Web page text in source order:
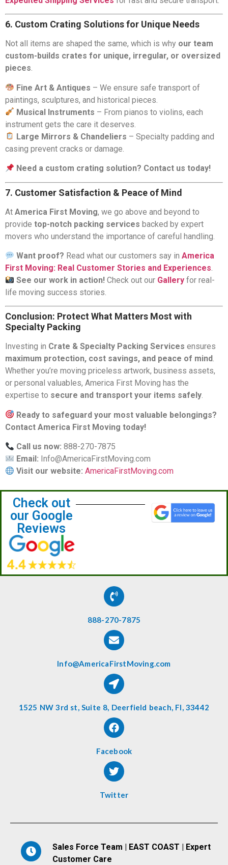
6. Custom Crating Solutions for Unique Needs
Not all items are shaped the same, which is why our team
custom-builds crates for unique, irregular, or oversized
pieces.
Fine Art & Antiques – We ensure safe transport of
paintings, sculptures, and historical pieces.
Musical Instruments – From pianos to violins, each
instrument gets the care it deserves.
Large Mirrors & Chandeliers – Specialty padding and
casing prevent cracks or damage.
Need a custom crating solution? Contact us today!
7. Customer Satisfaction & Peace of Mind
At America First Moving, we go above and beyond to
provide top-notch packing services backed by expert
movers who understand the importance of careful handling.
Want proof? Read what our customers say inAmerica
First Moving: Real Customer Stories and Experiences.
See our work in action! Check out our Gallery for real-
life moving success stories.
Conclusion: Protect What Matters Most with
Specialty Packing
Investing in Crate & Specialty Packing Services ensures
maximum protection, cost savings, and peace of mind.
Whether you’re moving priceless artwork, business assets,
or personal valuables, America First Moving has the
expertise to secure and transport your items safely.
Ready to safeguard your most valuable belongings?
Contact America First Moving today!
Call us now: 888-270-7875
Email: Info@AmericaFirstMoving.com
Visit our website: AmericaFirstMoving.com
Check out
our Google
Reviews
888-270-7875
Info@AmericaFirstMoving.com
1525 NW 3rd st, Suite 8, Deerfield beach, Fl, 33442
Facebook
Twitter
Sales Force Team | EAST COAST | Expert
Customer Care